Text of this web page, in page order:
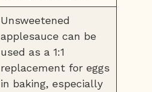
Unsweetened
applesauce can be
used as a 1:1
replacement for eggs
in baking, especially